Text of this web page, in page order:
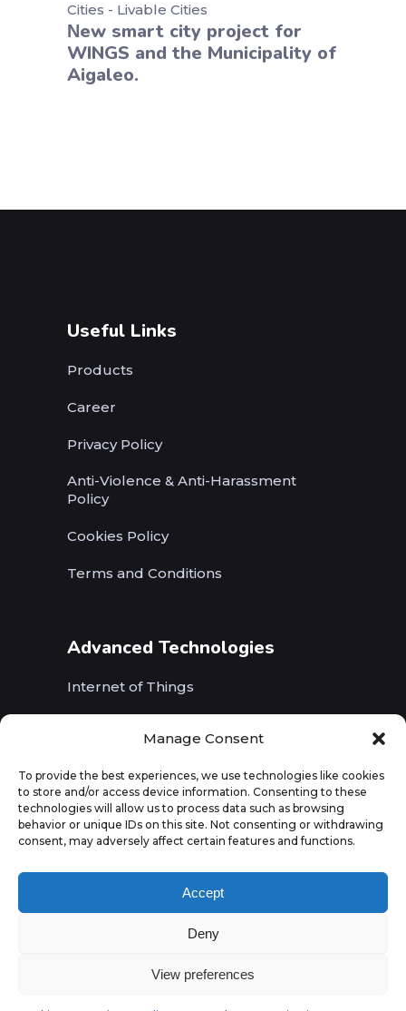
Manage Consent
To provide the best experiences, we use technologies like cookies
to store and/or access device information. Consenting to these
technologies will allow us to process data such as browsing
behavior or unique IDs on this site. Not consenting or withdrawing
consent, may adversely affect certain features and functions.
Accept
Deny
View preferences
Cities - Livable Cities
Νew smart city project for
WINGS and the Municipality of
Aigaleo.
Useful Links
Products
Career
Privacy Policy
Anti-Violence & Anti-Harassment
Policy
Cookies Policy
Terms and Conditions
Advanced Technologies
Internet of Things
Augmented Reality